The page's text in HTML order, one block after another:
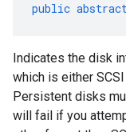
public
Indicates the disk
which is either
Persistent disks
will fail if you